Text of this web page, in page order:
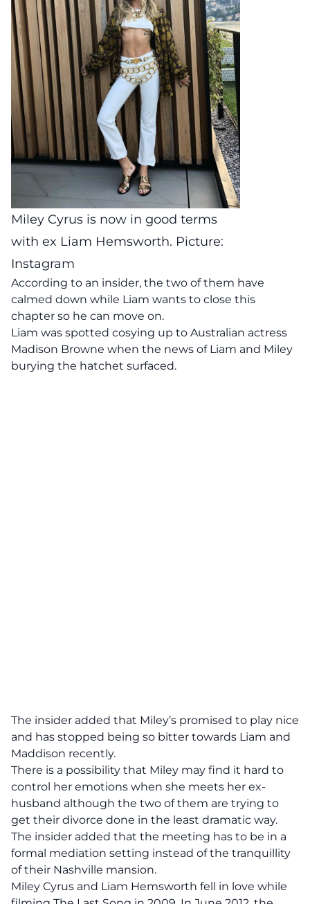
Miley Cyrus is now in good terms
with ex Liam Hemsworth. Picture:
Instagram
According to an insider, the two of them have
calmed down while Liam wants to close this
chapter so he can move on.
Liam was spotted cosying up to Australian actress
Madison Browne when the news of Liam and Miley
burying the hatchet surfaced.
The insider added that Miley’s promised to play nice
and has stopped being so bitter towards Liam and
Maddison recently.
There is a possibility that Miley may find it hard to
control her emotions when she meets her ex-
husband although the two of them are trying to
get their divorce done in the least dramatic way.
The insider added that the meeting has to be in a
formal mediation setting instead of the tranquillity
of their Nashville mansion.
Miley Cyrus and Liam Hemsworth fell in love while